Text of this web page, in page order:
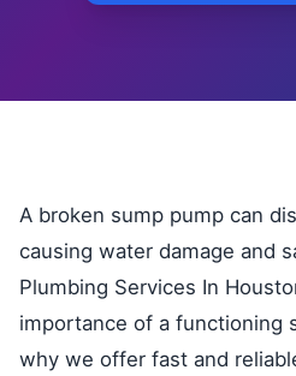
A broken sump pump can
causing water damage and
Plumbing Services In
importance of a functioning
why we offer fast and